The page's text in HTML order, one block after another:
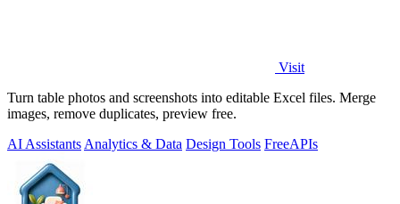
Visit
Turn table photos and screenshots into editable Excel files. Merge
images, remove duplicates, preview free.
AI Assistants Analytics & Data Design Tools FreeAPIs